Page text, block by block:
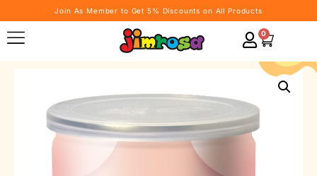
Join As Member to Get 5% Discounts on All Products
0